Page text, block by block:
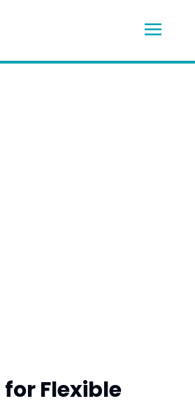
Flexible